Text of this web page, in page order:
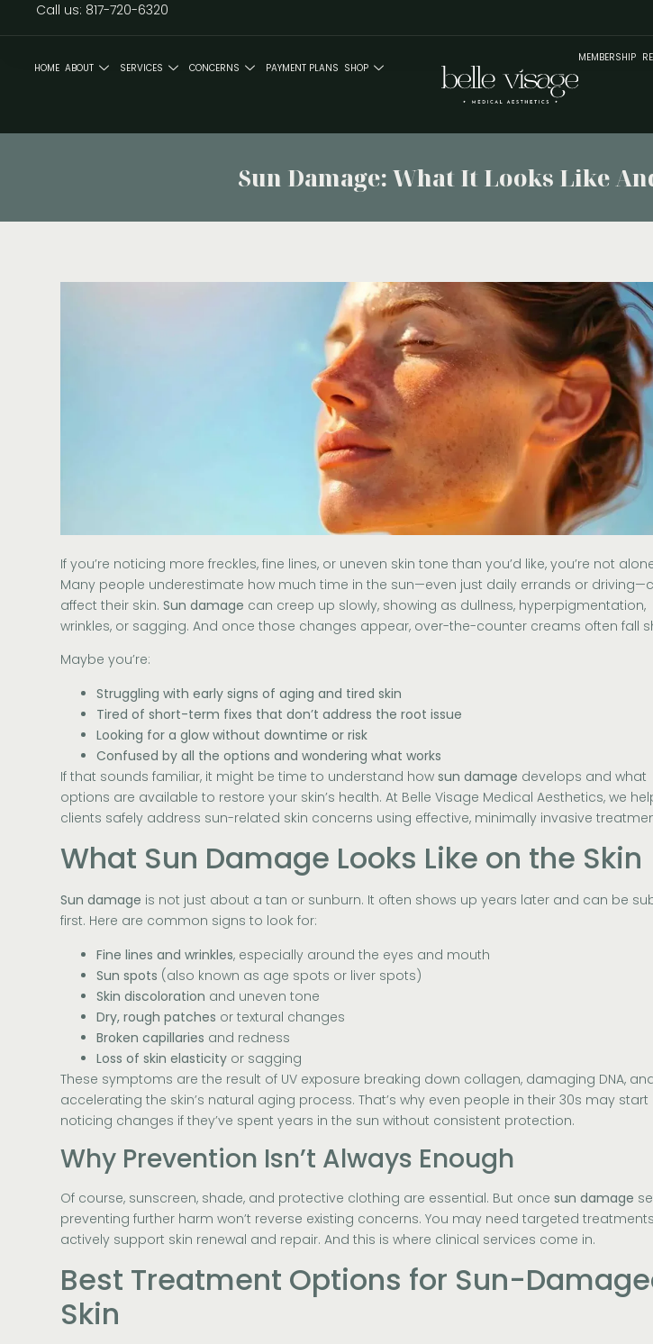
Call us: 817-720-6320
HOME ABOUT SERVICES CONCERNS PAYMENT PLANS SHOP
MEMBERSHIP
Sun Damage: What It Looks Like
If you’re noticing more freckles, fine lines, or uneven skin tone than you’d like, you’re not
Many people underestimate how much time in the sun—even just daily errands or
affect their skin.Sun damage can creep up slowly, showing as dullness, hyperpigmentation,
wrinkles, or sagging. And once those changes appear, over-the-counter creams often fall
Maybe you’re:
Struggling with early signs of aging and tired skin
Tired of short-term fixes that don’t address the root issue
Looking for a glow without downtime or risk
Confused by all the options and wondering what works
If that sounds familiar, it might be time to understand howsun damage develops and what
options are available to restore your skin’s health. At Belle Visage Medical Aesthetics, we
clients safely address sun-related skin concerns using effective, minimally invasive
What Sun Damage Looks Like on the Skin
Sun damage is not just about a tan or sunburn. It often shows up years later and can be
first. Here are common signs to look for:
Fine lines and wrinkles, especially around the eyes and mouth
Sun spots (also known as age spots or liver spots)
Skin discoloration and uneven tone
Dry, rough patches or textural changes
Broken capillaries and redness
Loss of skin elasticity or sagging
These symptoms are the result of UV exposure breaking down collagen, damaging DNA,
accelerating the skin’s natural aging process. That’s why even people in their 30s may start
noticing changes if they’ve spent years in the sun without consistent protection.
Why Prevention Isn’t Always Enough
Of course, sunscreen, shade, and protective clothing are essential. But oncesun damage
preventing further harm won’t reverse existing concerns. You may need targeted
actively support skin renewal and repair. And this is where clinical services come in.
Best Treatment Options for Sun-
Skin